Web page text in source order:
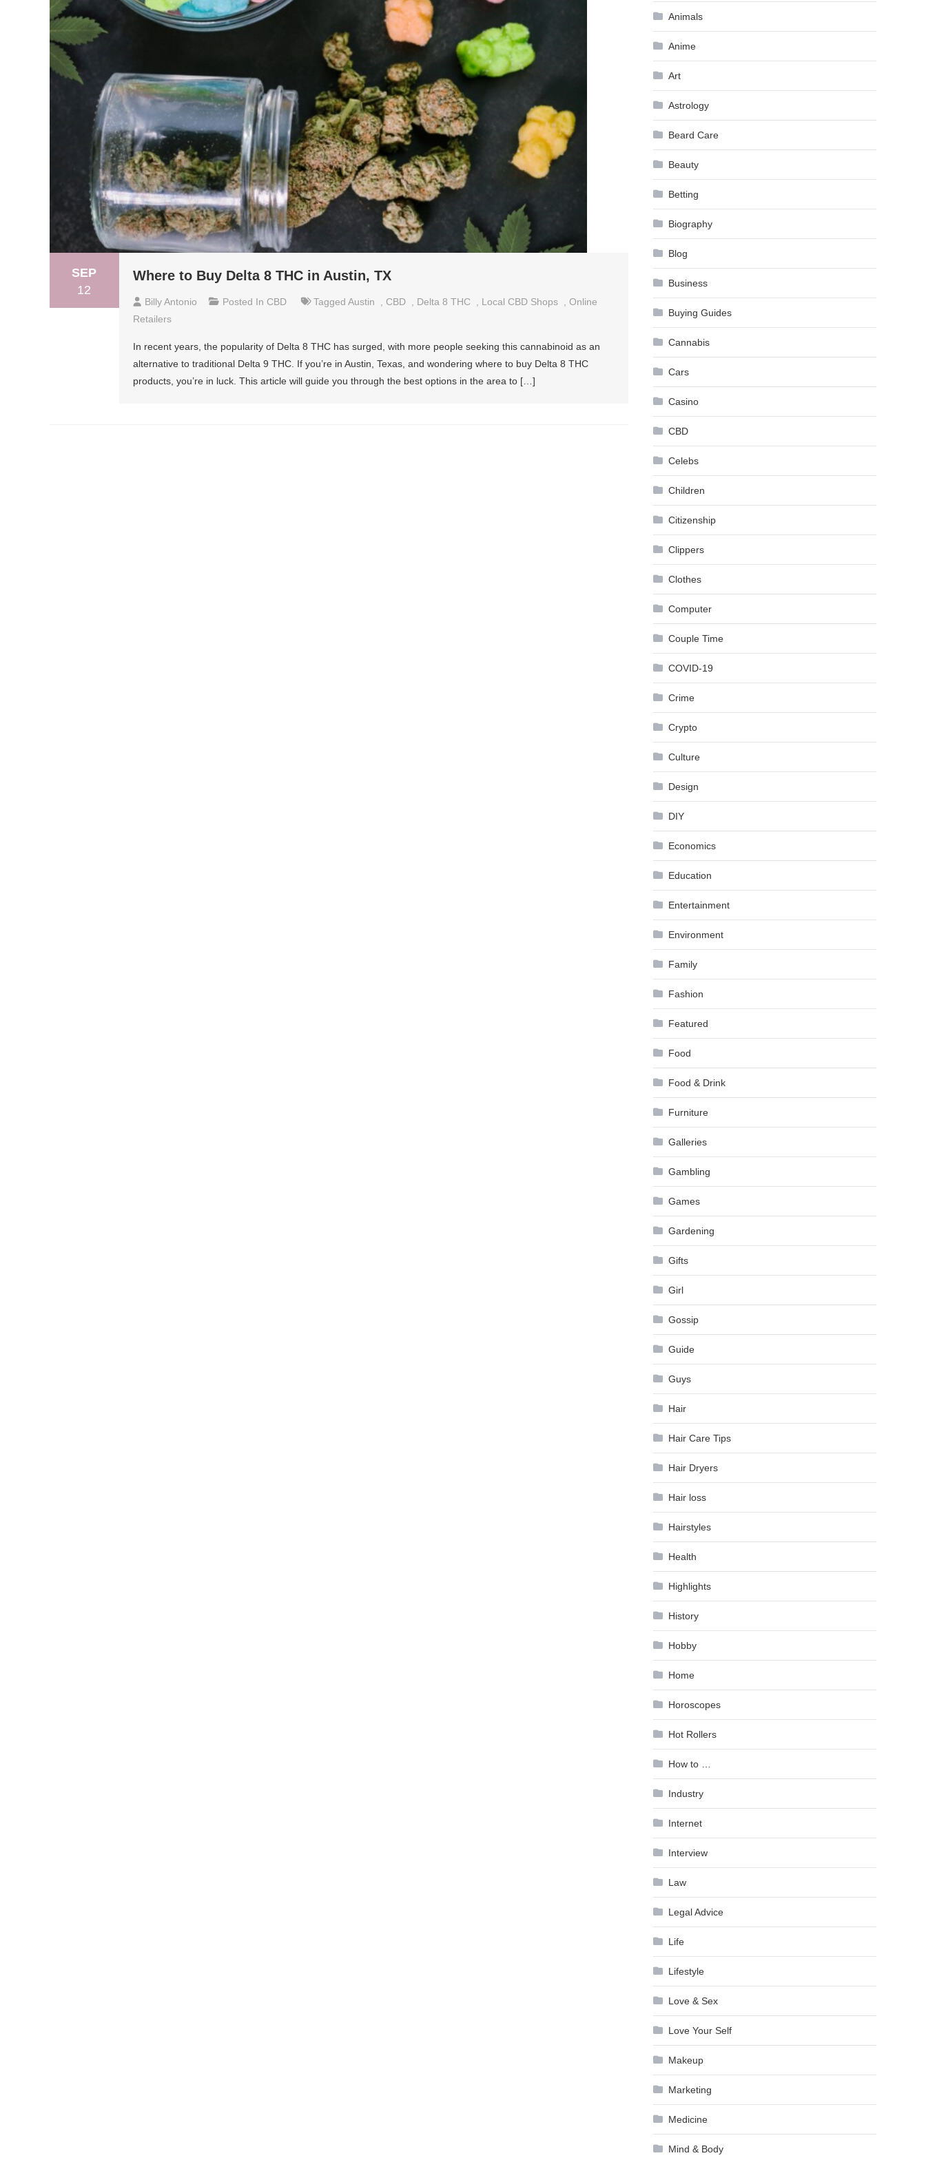
SEP
12
Where to Buy Delta 8 THC in Austin, TX
Billy Antonio Posted In CBD Tagged Austin CBD Delta 8 THC Local CBD Shops
Online
Retailers
In recent years, the popularity of Delta 8 THC has surged, with more people seeking this cannabinoid as an
alternative to traditional Delta 9 THC. If you’re in Austin, Texas, and wondering where to buy Delta 8 THC
products, you’re in luck. This article will guide you through the best options in the area to […]
Animals
Anime
Art
Astrology
Beard Care
Beauty
Betting
Biography
Blog
Business
Buying Guides
Cannabis
Cars
Casino
CBD
Celebs
Children
Citizenship
Clippers
Clothes
Computer
Couple Time
COVID-19
Crime
Crypto
Culture
Design
DIY
Economics
Education
Entertainment
Environment
Family
Fashion
Featured
Food
Food & Drink
Furniture
Galleries
Gambling
Games
Gardening
Gifts
Girl
Gossip
Guide
Guys
Hair
Hair Care Tips
Hair Dryers
Hair loss
Hairstyles
Health
Highlights
History
Hobby
Home
Horoscopes
Hot Rollers
How to …
Industry
Internet
Interview
Law
Legal Advice
Life
Lifestyle
Love & Sex
Love Your Self
Makeup
Marketing
Medicine
Mind & Body